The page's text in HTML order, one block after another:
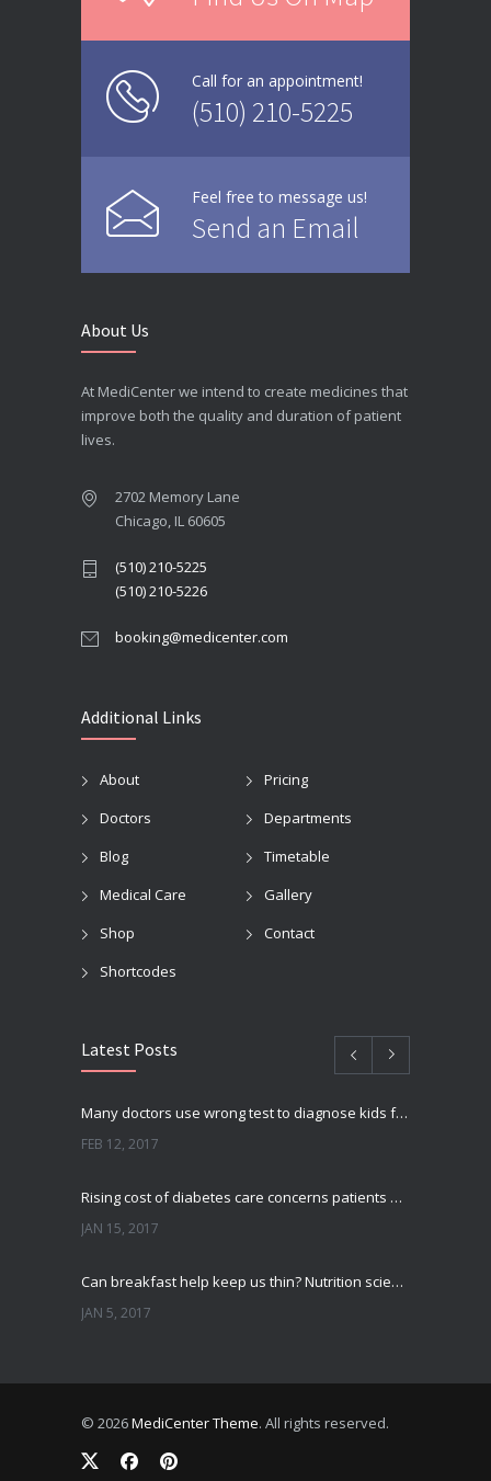
Call for an appointment!
(510) 210-5225
Feel free to message us!
Send an Email
About Us
At MediCenter we intend to create medicines that
improve both the quality and duration of patient
lives.
2702 Memory Lane
Chicago, IL 60605
(510) 210-5225
(510) 210-5226
booking@medicenter.com
Additional Links
About
Pricing
Doctors
Departments
Blog
Timetable
Medical Care
Gallery
Shop
Contact
Shortcodes
Latest Posts
Many doctors use wrong test to diagnose kids food allergies
FEB 12, 2017
Rising cost of diabetes care concerns patients and doctors
JAN 15, 2017
Can breakfast help keep us thin? Nutrition science is tricky
JAN 5, 2017
© 2026MediCenter Theme. All rights reserved.